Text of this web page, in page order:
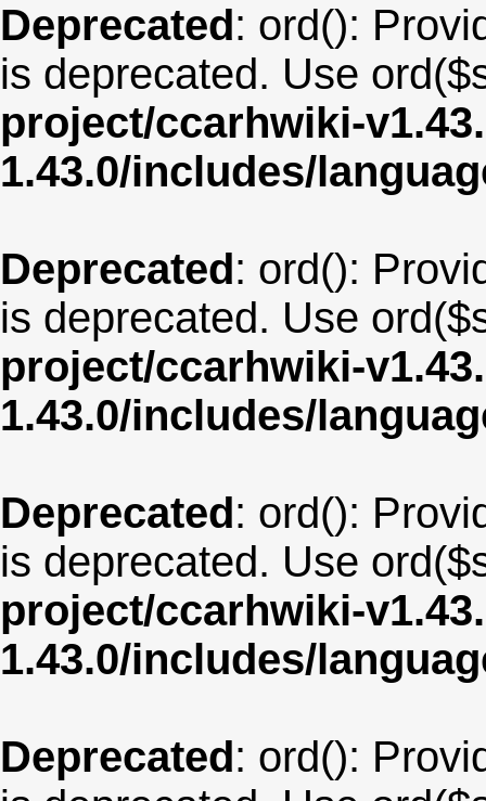
Deprecated: ord():
is deprecated. Use
project/ccarhwiki-
1.43.0/includes/
Deprecated: ord():
is deprecated. Use
project/ccarhwiki-
1.43.0/includes/
Deprecated: ord():
is deprecated. Use
project/ccarhwiki-
1.43.0/includes/
Deprecated: ord():